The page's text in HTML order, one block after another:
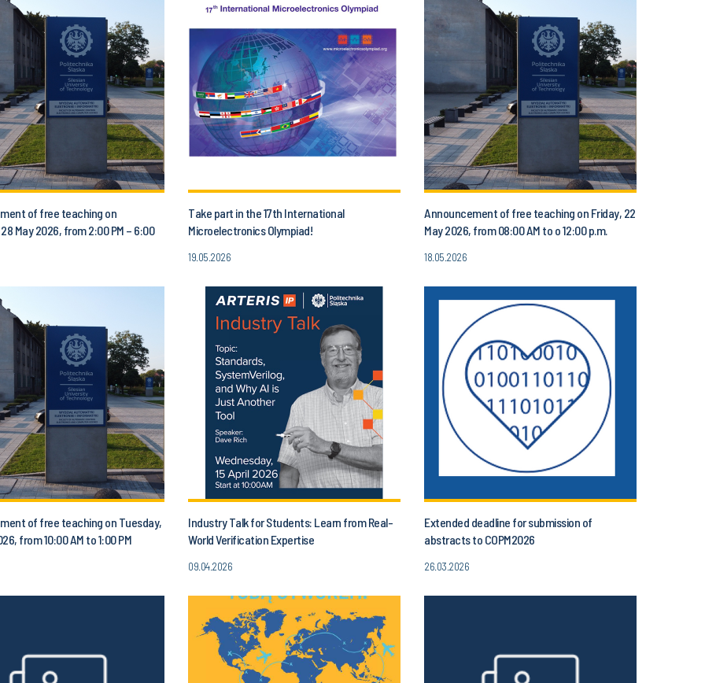
of free teaching on
May 2026, from 2:00 PM – 6:00
Take part in the 17th International
Microelectronics Olympiad!
19.05.2026
Announcement of free teaching on Friday, 22
May 2026, from 08:00 AM to o 12:00 p.m.
18.05.2026
of free teaching on Tuesday,
from 10:00 AM to 1:00 PM
Industry Talk for Students: Learn from Real-
World Verification Expertise
09.04.2026
Extended deadline for submission of
abstracts to COPM2026
26.03.2026